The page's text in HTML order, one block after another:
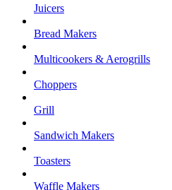
Juicers
Bread Makers
Multicookers & Aerogrills
Choppers
Grill
Sandwich Makers
Toasters
Waffle Makers